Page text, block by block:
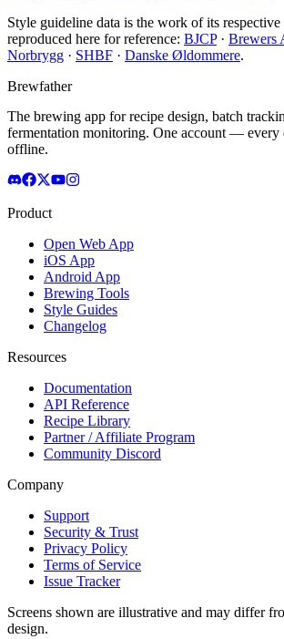
Style guideline data is the work of its respective
reproduced here for reference: BJCP· Brewers
Norbrygg · SHBF · Danske Øldommere.
Brewfather
The brewing app for recipe design, batch
fermentation monitoring. One account — every
offline.
Product
Open Web App
iOS App
Android App
Brewing Tools
Style Guides
Changelog
Resources
Documentation
API Reference
Recipe Library
Partner / Affiliate Program
Community Discord
Company
Support
Security & Trust
Privacy Policy
Terms of Service
Issue Tracker
Screens shown are illustrative and may differ
design.